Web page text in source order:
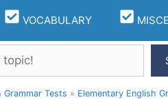
VOCABULARY
Grammar Tests » Elementary English